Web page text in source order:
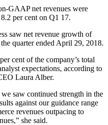
GAAP net revenues were
per cent on Q1 17.
saw net revenue growth of
quarter ended April 29, 2018.
cent of the company’s total
expectations, according to
Laura Alber.
saw continued strength in the
against our guidance range
revenues outpacing to
she said.